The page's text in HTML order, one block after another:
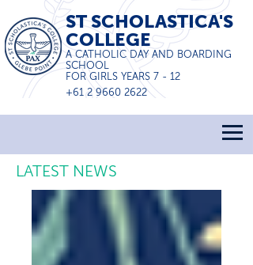
ST SCHOLASTICA'S
COLLEGE
A CATHOLIC DAY AND BOARDING
SCHOOL
FOR GIRLS YEARS 7 - 12
+61 2 9660 2622
LATEST NEWS